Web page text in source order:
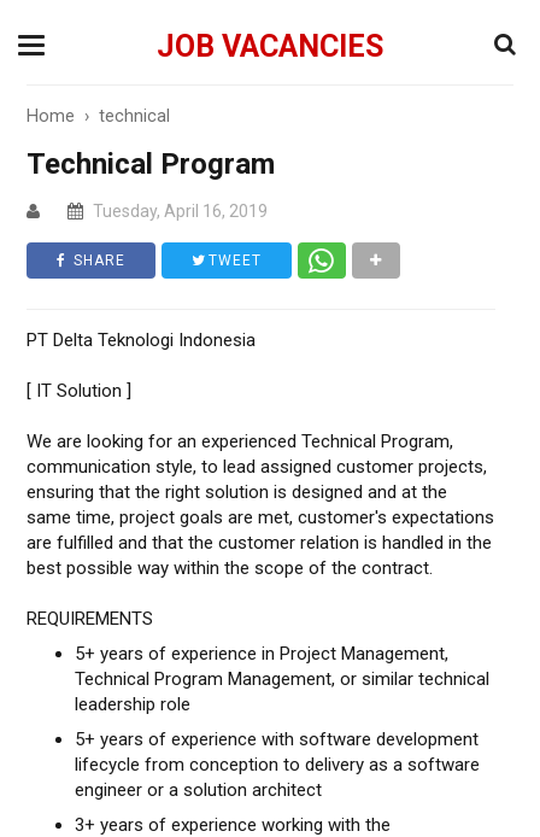
JOB VACANCIES
Home ›technical
Technical Program
Tuesday, April 16, 2019
SHARE TWEET
PT Delta Teknologi Indonesia
[ IT Solution ]
We are looking for an experienced Technical Program,
communication style, to lead assigned customer projects,
ensuring that the right solution is designed and at the
same time, project goals are met, customer's expectations
are fulfilled and that the customer relation is handled in the
best possible way within the scope of the contract.
REQUIREMENTS
5+ years of experience in Project Management,
Technical Program Management, or similar technical
leadership role
5+ years of experience with software development
lifecycle from conception to delivery as a software
engineer or a solution architect
3+ years of experience working with the